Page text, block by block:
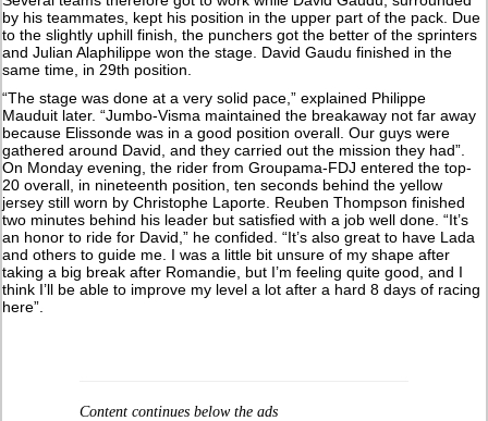
by his teammates, kept his position in the upper part of the pack. Due
to the slightly uphill finish, the punchers got the better of the sprinters
and Julian Alaphilippe won the stage. David Gaudu finished in the
same time, in 29th position.
“The stage was done at a very solid pace,” explained Philippe
Mauduit later. “Jumbo-Visma maintained the breakaway not far away
because Elissonde was in a good position overall. Our guys were
gathered around David, and they carried out the mission they had”.
On Monday evening, the rider from Groupama-FDJ entered the top-
20 overall, in nineteenth position, ten seconds behind the yellow
jersey still worn by Christophe Laporte. Reuben Thompson finished
two minutes behind his leader but satisfied with a job well done. “It’s
an honor to ride for David,” he confided. “It’s also great to have Lada
and others to guide me. I was a little bit unsure of my shape after
taking a big break after Romandie, but I’m feeling quite good, and I
think I’ll be able to improve my level a lot after a hard 8 days of racing
here”.
Content continues below the ads